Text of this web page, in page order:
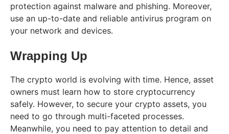
protection against malware and phishing. Moreover,
use an up-to-date and reliable antivirus program on
your network and devices.
Wrapping Up
The crypto world is evolving with time. Hence, asset
owners must learn how to store cryptocurrency
safely. However, to secure your crypto assets, you
need to go through multi-faceted processes.
Meanwhile, you need to pay attention to detail and